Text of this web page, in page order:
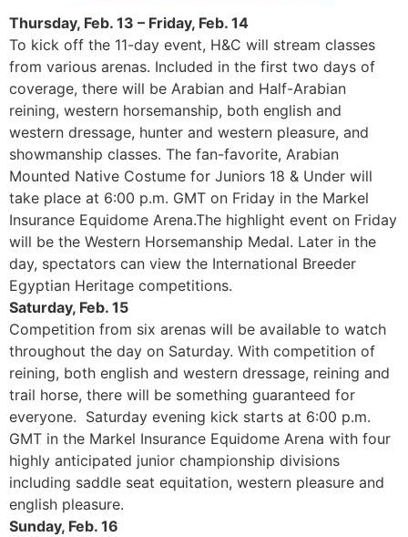
Thursday, Feb. 13 – Friday, Feb. 14
To kick off the 11-day event, H&C will stream classes
from various arenas. Included in the first two days of
coverage, there will be Arabian and Half-Arabian
reining, western horsemanship, both english and
western dressage, hunter and western pleasure, and
showmanship classes. The fan-favorite, Arabian
Mounted Native Costume for Juniors 18 & Under will
take place at 6:00 p.m. GMT on Friday in the Markel
Insurance Equidome Arena.The highlight event on Friday
will be the Western Horsemanship Medal. Later in the
day, spectators can view the International Breeder
Egyptian Heritage competitions.
Saturday, Feb. 15
Competition from six arenas will be available to watch
throughout the day on Saturday. With competition of
reining, both english and western dressage, reining and
trail horse, there will be something guaranteed for
everyone. Saturday evening kick starts at 6:00 p.m.
GMT in the Markel Insurance Equidome Arena with four
highly anticipated junior championship divisions
including saddle seat equitation, western pleasure and
english pleasure.
Sunday, Feb. 16